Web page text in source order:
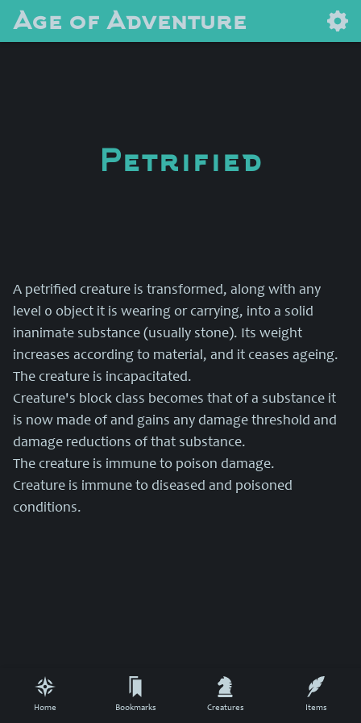
Age of Adventure
Home Bookmarks Creatures Items
Petrified
A petrified creature is transformed, along with any
level 0 object it is wearing or carrying, into a solid
inanimate substance (usually stone). Its weight
increases according to material, and it ceases ageing.
The creature is incapacitated.
Creature's block class becomes that of a substance it
is now made of and gains any damage threshold and
damage reductions of that substance.
The creature is immune to poison damage.
Creature is immune to diseased and poisoned
conditions.